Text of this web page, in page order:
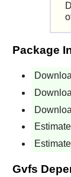
Package
Gvfs